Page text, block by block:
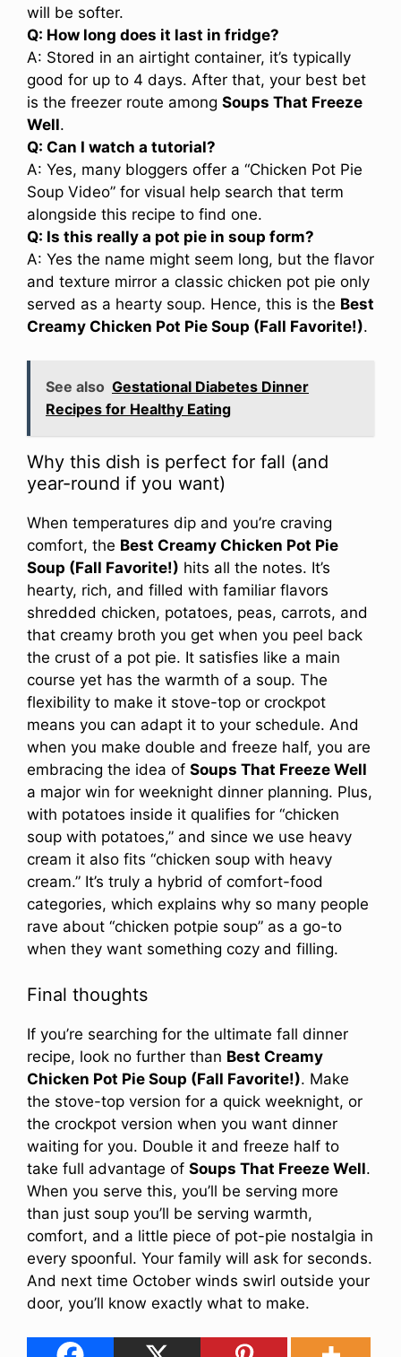
will be softer.
Q: How long does it last in fridge?
A: Stored in an airtight container, it’s typically
good for up to 4 days. After that, your best bet
is the freezer route among Soups That Freeze
Well.
Q: Can I watch a tutorial?
A: Yes, many bloggers offer a “Chicken Pot Pie
Soup Video” for visual help search that term
alongside this recipe to find one.
Q: Is this really a pot pie in soup form?
A: Yes the name might seem long, but the flavor
and texture mirror a classic chicken pot pie only
served as a hearty soup. Hence, this is the Best
Creamy Chicken Pot Pie Soup (Fall Favorite!).
See also Gestational Diabetes Dinner
Recipes for Healthy Eating
Why this dish is perfect for fall (and
year-round if you want)
When temperatures dip and you’re craving
comfort, the Best Creamy Chicken Pot Pie
Soup (Fall Favorite!) hits all the notes. It’s
hearty, rich, and filled with familiar flavors
shredded chicken, potatoes, peas, carrots, and
that creamy broth you get when you peel back
the crust of a pot pie. It satisfies like a main
course yet has the warmth of a soup. The
flexibility to make it stove-top or crockpot
means you can adapt it to your schedule. And
when you make double and freeze half, you are
embracing the idea of Soups That Freeze Well
a major win for weeknight dinner planning. Plus,
with potatoes inside it qualifies for “chicken
soup with potatoes,” and since we use heavy
cream it also fits “chicken soup with heavy
cream.” It’s truly a hybrid of comfort-food
categories, which explains why so many people
rave about “chicken potpie soup” as a go-to
when they want something cozy and filling.
Final thoughts
If you’re searching for the ultimate fall dinner
recipe, look no further than Best Creamy
Chicken Pot Pie Soup (Fall Favorite!). Make
the stove-top version for a quick weeknight, or
the crockpot version when you want dinner
waiting for you. Double it and freeze half to
take full advantage of Soups That Freeze Well.
When you serve this, you’ll be serving more
than just soup you’ll be serving warmth,
comfort, and a little piece of pot-pie nostalgia in
every spoonful. Your family will ask for seconds.
And next time October winds swirl outside your
door, you’ll know exactly what to make.